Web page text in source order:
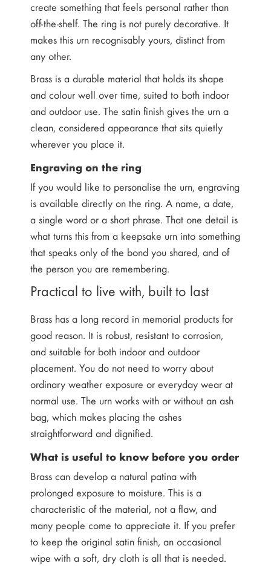
create something that feels personal rather than
off-the-shelf. The ring is not purely decorative. It
makes this urn recognisably yours, distinct from
any other.
Brass is a durable material that holds its shape
and colour well over time, suited to both indoor
and outdoor use. The satin finish gives the urn a
clean, considered appearance that sits quietly
wherever you place it.
Engraving on the ring
If you would like to personalise the urn, engraving
is available directly on the ring. A name, a date,
a single word or a short phrase. That one detail is
what turns this from a keepsake urn into something
that speaks only of the bond you shared, and of
the person you are remembering.
Practical to live with, built to last
Brass has a long record in memorial products for
good reason. It is robust, resistant to corrosion,
and suitable for both indoor and outdoor
placement. You do not need to worry about
ordinary weather exposure or everyday wear at
normal use. The urn works with or without an ash
bag, which makes placing the ashes
straightforward and dignified.
What is useful to know before you order
Brass can develop a natural patina with
prolonged exposure to moisture. This is a
characteristic of the material, not a flaw, and
many people come to appreciate it. If you prefer
to keep the original satin finish, an occasional
wipe with a soft, dry cloth is all that is needed.